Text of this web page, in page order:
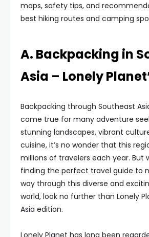
maps, safety tips, and
best hiking routes and camping
A. Backpacking in
Asia – Lonely
Backpacking through Southeast
come true for many adventure
stunning landscapes, vibrant
cuisine, it’s no wonder that this
millions of travelers each year. But
finding the perfect travel guide to
way through this diverse and
world, look no further than Lonely
Asia edition.
Lonely Planet has long been